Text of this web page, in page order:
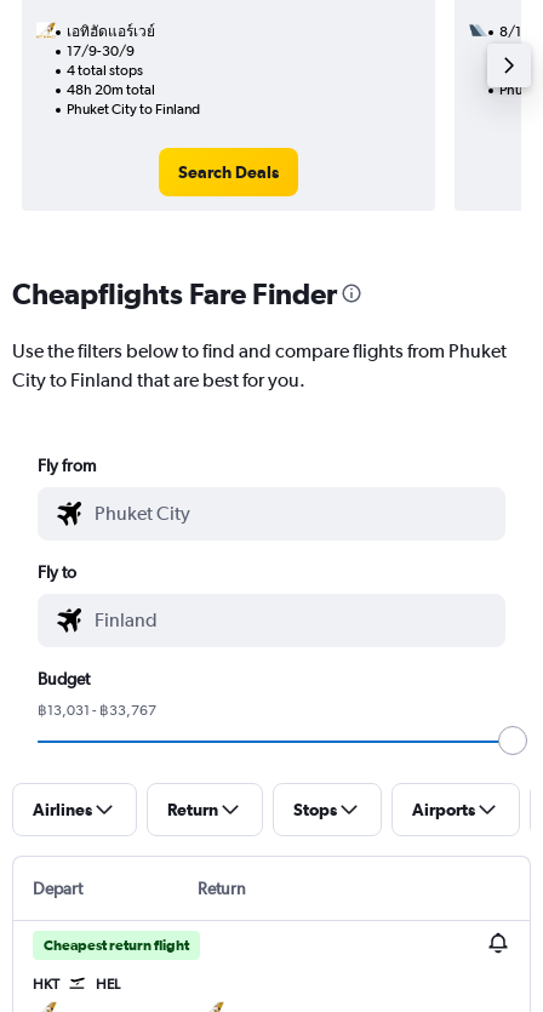
เอทิฮัดแอร์เวย์
17/9-30/9
4 total stops
48h 20m total
Phuket City to Finland
Search Deals
8/10
28h
Cheapflights Fare Finder
Use the filters below to find and compare flights from Phuket
City to Finland that are best for you.
Fly from
Fly to
Budget
฿13,031 - ฿33,767
Airlines Return Stops Airports
Depart Return
Cheapest return flight
HKT HEL